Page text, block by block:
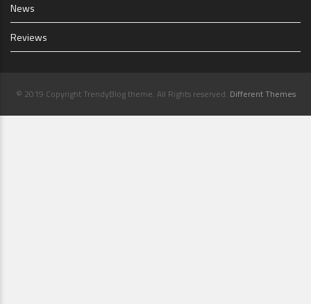
News
Reviews
© 2019 Copyright TrendyBlog theme. All Rights reserved. Different Themes